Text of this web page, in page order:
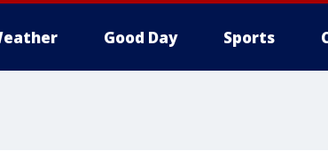
Good Day Sports